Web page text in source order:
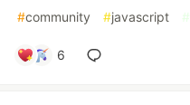
#community #javascript #
6